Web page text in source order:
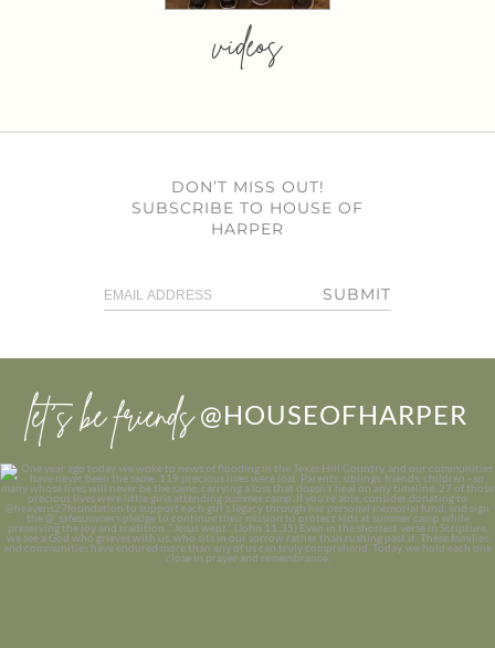
videos
DON’T MISS OUT!
SUBSCRIBE TO HOUSE OF
HARPER
SUBMIT
let’s be friends @HOUSEOFHARPER